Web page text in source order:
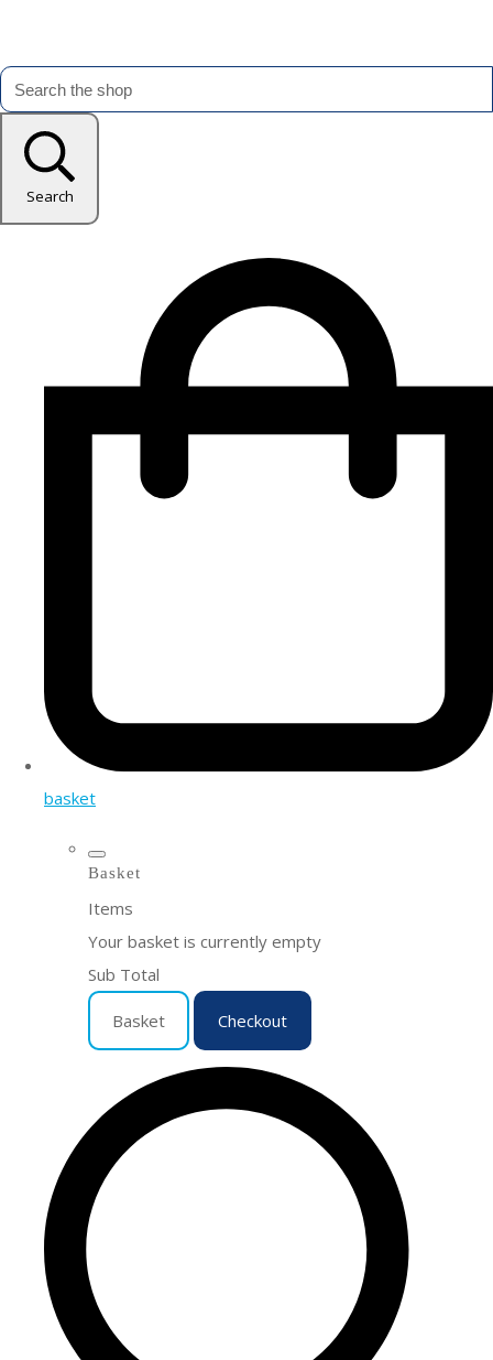
Search
basket
Basket
Items
Your basket is currently empty
Sub Total
Basket Checkout